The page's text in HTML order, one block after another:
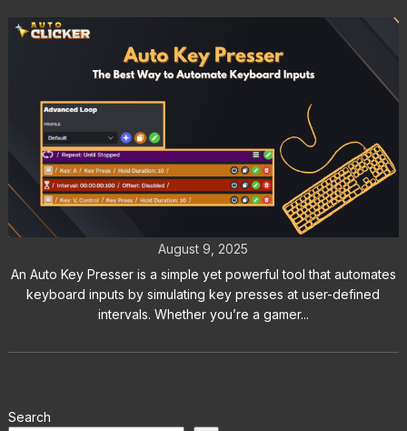
Auto Key Presser: The Best Way to
Automate Keyboard Inputs
August 9, 2025
An Auto Key Presser is a simple yet powerful tool that automates
keyboard inputs by simulating key presses at user-defined
intervals. Whether you’re a gamer...
Search